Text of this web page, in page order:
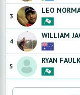
3
LEO
4
WILLIAM
5
RYAN